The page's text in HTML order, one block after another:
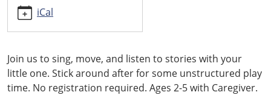
iCal
Join us to sing, move, and listen to stories with your
little one. Stick around after for some unstructured play
time. No registration required. Ages 2-5 with Caregiver.